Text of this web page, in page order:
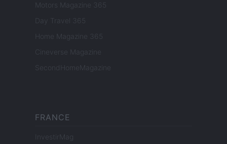
Motors Magazine 365
Day Travel 365
Home Magazine 365
Cineverse Magazine
SecondHomeMagazine
FRANCE
InvestirMag